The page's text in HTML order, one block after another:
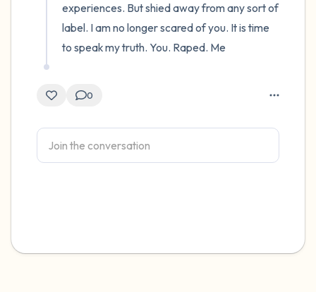
experiences. But shied away from any sort of
label. I am no longer scared of you. It is time
to speak my truth. You. Raped. Me
0